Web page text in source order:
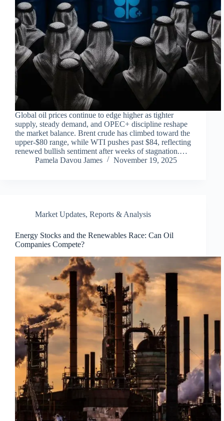
Global oil prices continue to edge higher as tighter
supply, steady demand, and OPEC+ discipline reshape
the market balance. Brent crude has climbed toward the
upper-$80 range, while WTI pushes past $84, reflecting
renewed bullish sentiment after weeks of stagnation.…
Pamela Davou James
November 19, 2025
Market Updates, Reports & Analysis
Energy Stocks and the Renewables Race: Can Oil
Companies Compete?